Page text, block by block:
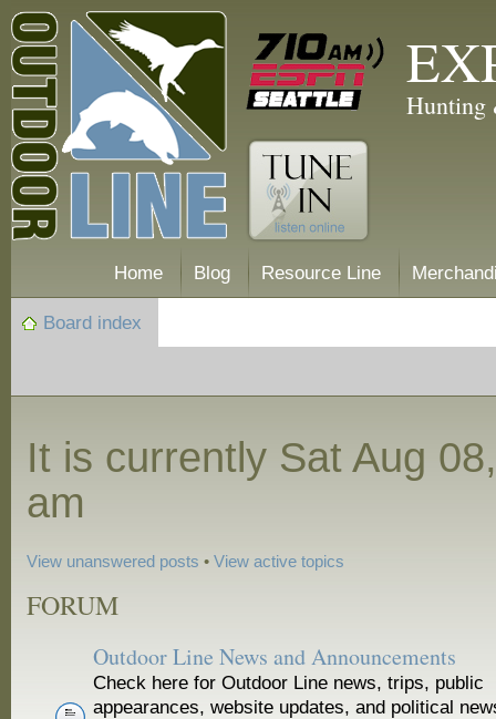
Hunting
Home Blog Resource Line
Board index
It is currently Sat Aug
am
View unanswered posts •View active topics
FORUM
Outdoor Line News and Announcements
Check here for Outdoor Line news, trips, public
appearances, website updates, and political